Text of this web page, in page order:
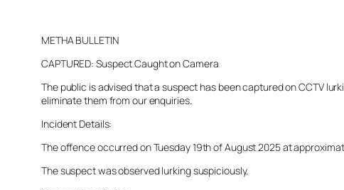
METHA BULLETIN
CAPTURED: Suspect Caught on Camera
The public is advised that a suspect has been captured on CCTV
eliminate them from our enquiries.
Incident Details:
The offence occurred on Tuesday 19th of August 2025 at
The suspect was observed lurking suspiciously.